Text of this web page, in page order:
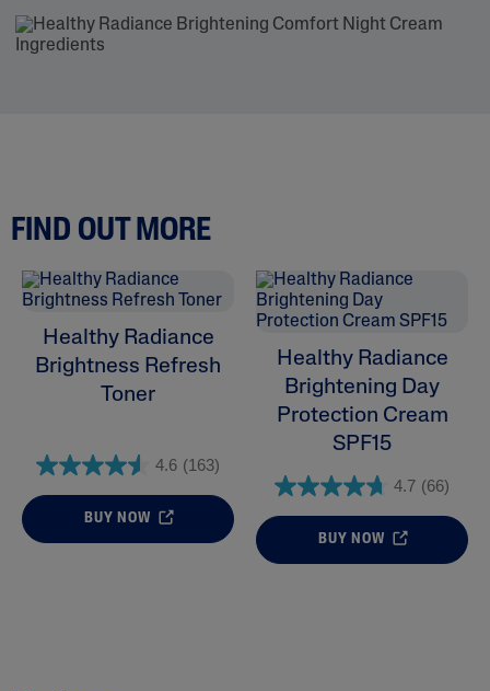
FIND OUT MORE
Healthy Radiance
Brightness Refresh
Toner
4.6 (163)
BUY NOW
Healthy Radiance
Brightening Day
Protection Cream
SPF15
4.7 (66)
BUY NOW